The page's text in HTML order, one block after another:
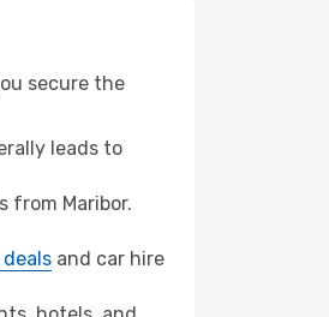
secure the
leads to
from Maribor.
and car hire